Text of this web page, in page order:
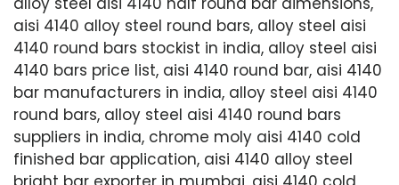
aisi 4140 alloy steel round bars, alloy steel aisi
4140 round bars stockist in india, alloy steel aisi
4140 bars price list, aisi 4140 round bar, aisi 4140
bar manufacturers in india, alloy steel aisi 4140
round bars, alloy steel aisi 4140 round bars
suppliers in india, chrome moly aisi 4140 cold
finished bar application, aisi 4140 alloy steel